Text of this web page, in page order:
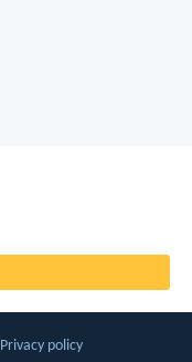
Privacy policy